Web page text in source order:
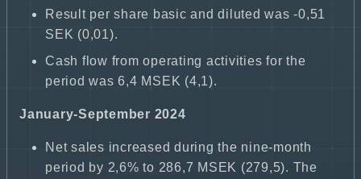
Result per share basic and diluted was -0,51
SEK (0,01).
Cash flow from operating activities for the
period was 6,4 MSEK (4,1).
January-September 2024
Net sales increased during the nine-month
period by 2,6% to 286,7 MSEK (279,5). The